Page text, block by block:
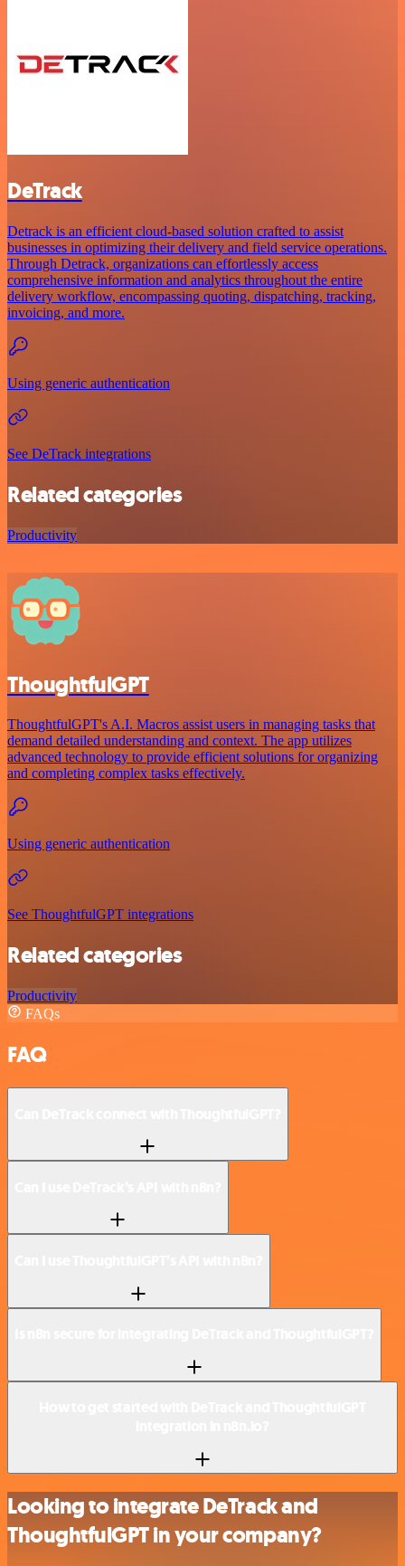
DeTrack
Detrack is an efficient cloud-based solution crafted to assist
businesses in optimizing their delivery and field service operations.
Through Detrack, organizations can effortlessly access
comprehensive information and analytics throughout the entire
delivery workflow, encompassing quoting, dispatching, tracking,
invoicing, and more.
Using generic authentication
See DeTrack integrations
Related categories
Productivity
ThoughtfulGPT
ThoughtfulGPT's A.I. Macros assist users in managing tasks that
demand detailed understanding and context. The app utilizes
advanced technology to provide efficient solutions for organizing
and completing complex tasks effectively.
Using generic authentication
See ThoughtfulGPT integrations
Related categories
Productivity
FAQs
FAQ
Looking to integrate DeTrack and
ThoughtfulGPT in your company?